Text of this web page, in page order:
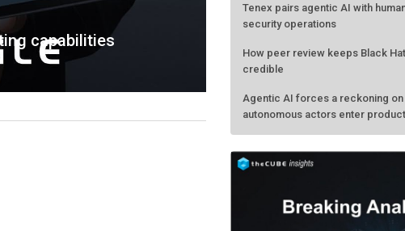
capabilities
Tenex pairs agentic AI with
security operations
How peer review keeps Black
credible
Agentic AI forces a reckoning
autonomous actors enter